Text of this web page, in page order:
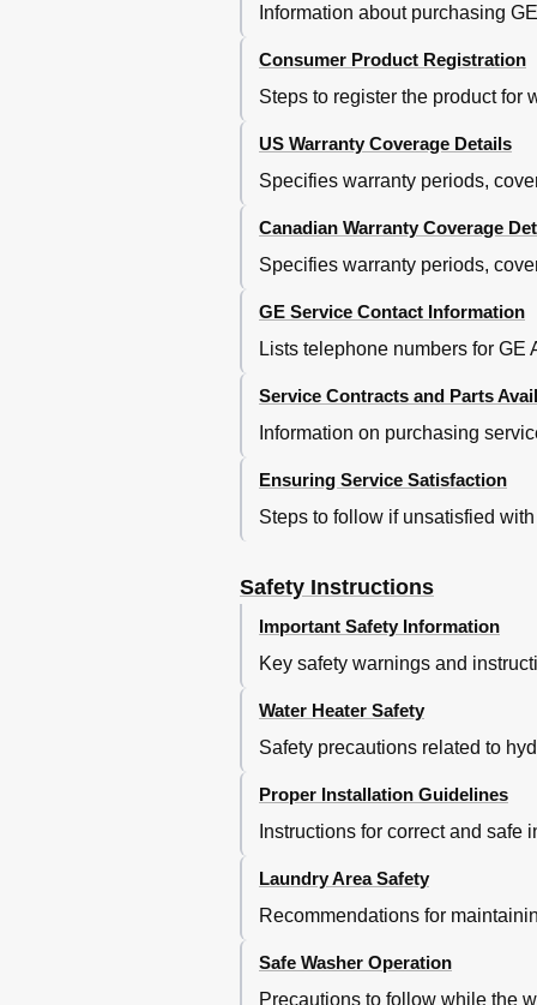
Information about purchasing
Consumer Product Registration
Steps to register the product for
US Warranty Coverage Details
Specifies warranty periods,
Canadian Warranty Coverage
Specifies warranty periods,
GE Service Contact Information
Lists telephone numbers for
Service Contracts and Parts
Information on purchasing
Ensuring Service Satisfaction
Steps to follow if unsatisfied
Safety Instructions
Important Safety Information
Key safety warnings and
Water Heater Safety
Safety precautions related to
Proper Installation Guidelines
Instructions for correct and safe
Laundry Area Safety
Recommendations for
Safe Washer Operation
Precautions to follow while the